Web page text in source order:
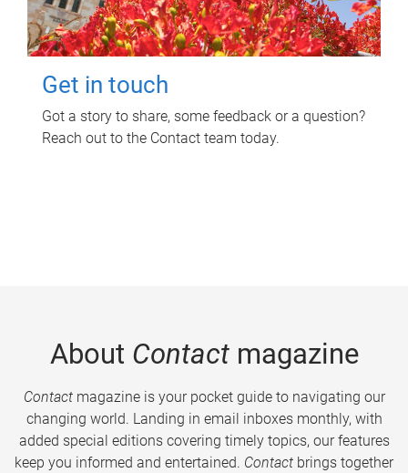
Get in touch
Got a story to share, some feedback or a question?
Reach out to the Contact team today.
About Contactmagazine
Contactmagazine is your pocket guide to navigating our
changing world. Landing in email inboxes monthly, with
added special editions covering timely topics, our features
keep you informed and entertained. Contact brings together